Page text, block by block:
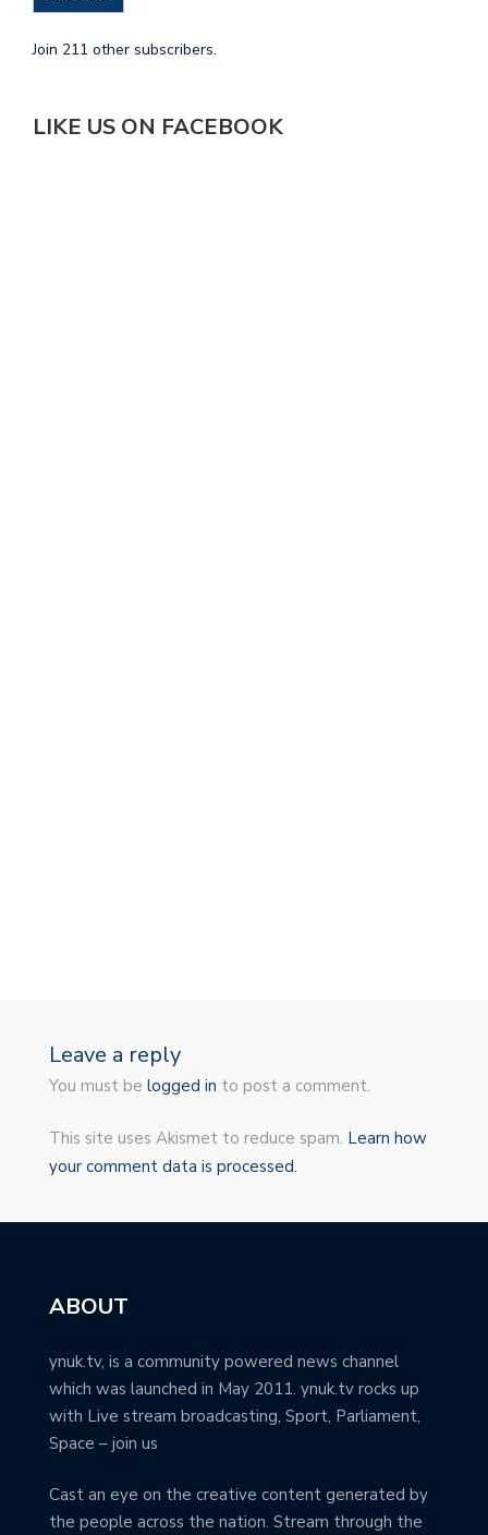
Join 211 other subscribers.
LIKE US ON FACEBOOK
Leave a reply
You must be logged in to post a comment.
This site uses Akismet to reduce spam. Learn how
your comment data is processed.
ABOUT
ynuk.tv, is a community powered news channel
which was launched in May 2011. ynuk.tv rocks up
with Live stream broadcasting, Sport, Parliament,
Space – join us
Cast an eye on the creative content generated by
the people across the nation. Stream through the